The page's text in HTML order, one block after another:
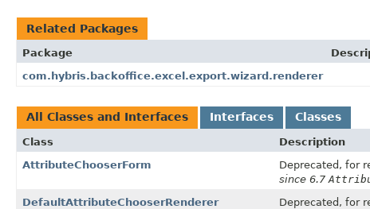
Related Packages
Package
com.hybris.backoffice.excel.export.wizard.renderer
All Classes and Interfaces Interfaces Classes
Class
Description
AttributeChooserForm
Deprecated, for
since 6.7
DefaultAttributeChooserRenderer
Deprecated, for